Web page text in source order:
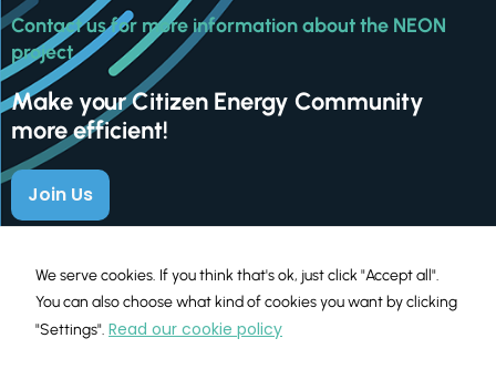
Contact us for more information about the NEON
project
Make your Citizen Energy Community
more efficient!
Join Us
We serve cookies. If you think that's ok, just click "Accept all".
You can also choose what kind of cookies you want by clicking
"Settings". Read our cookie policy